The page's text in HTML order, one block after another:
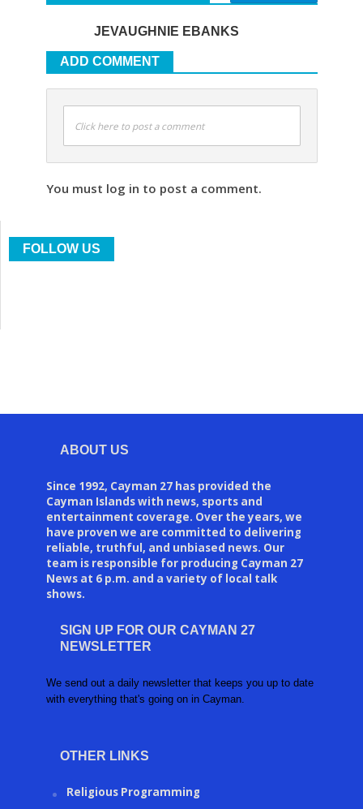
JEVAUGHNIE EBANKS
ADD COMMENT
Click here to post a comment
You must log in to post a comment.
FOLLOW US
ABOUT US
Since 1992, Cayman 27 has provided the
Cayman Islands with news, sports and
entertainment coverage. Over the years, we
have proven we are committed to delivering
reliable, truthful, and unbiased news. Our
team is responsible for producing Cayman 27
News at 6 p.m. and a variety of local talk
shows.
SIGN UP FOR OUR CAYMAN 27
NEWSLETTER
We send out a daily newsletter that keeps you up to date
with everything that's going on in Cayman.
OTHER LINKS
Religious Programming